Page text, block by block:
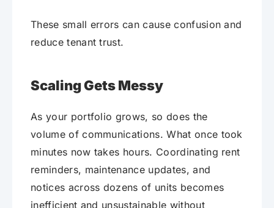
These small errors can cause confusion and
reduce tenant trust.
Scaling Gets Messy
As your portfolio grows, so does the
volume of communications. What once took
minutes now takes hours. Coordinating rent
reminders, maintenance updates, and
notices across dozens of units becomes
inefficient and unsustainable without